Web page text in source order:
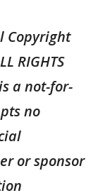
Copyright
RIGHTS
a not-for-
no
or sponsor